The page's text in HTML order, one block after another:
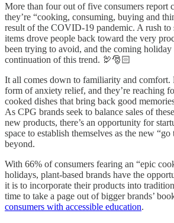
More than four out of five consumers report
they’re “cooking, consuming, buying and
result of the COVID-19 pandemic. A rush to
items drove people back toward the very
been trying to avoid, and the coming holiday
continuation of this trend. 🦃🎅🏻
It all comes down to familiarity and comfort.
form of anxiety relief, and they’re reaching
cooked dishes that bring back good
As CPG brands seek to balance sales of
new products, there’s an opportunity for
space to establish themselves as the new
beyond.
With 66% of consumers fearing an “epic
holidays, plant-based brands have the
it is to incorporate their products into
time to take a page out of bigger brands’
consumers with accessible education.